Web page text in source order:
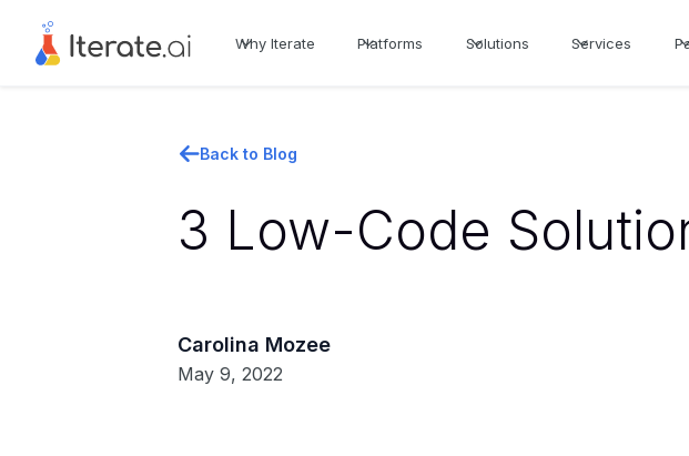
Why Iterate Platforms Solutions Services
Back to Blog
3 Low-Code
Carolina Mozee
May 9, 2022